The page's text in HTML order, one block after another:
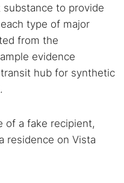
to provide
type of major
from the
evidence
hub for synthetic
of a fake recipient,
residence on Vista